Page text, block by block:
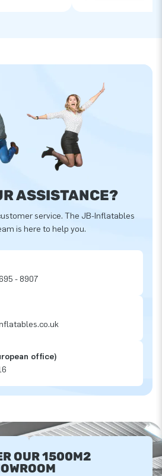
ASSISTANCE?
service. The JB-Inflatables
is here to help you.
- 8907
office)
OUR 1500M2